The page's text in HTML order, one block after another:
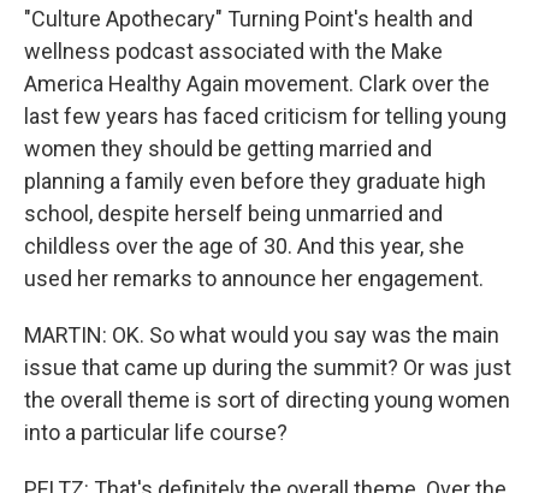
"Culture Apothecary" Turning Point's health and
wellness podcast associated with the Make
America Healthy Again movement. Clark over the
last few years has faced criticism for telling young
women they should be getting married and
planning a family even before they graduate high
school, despite herself being unmarried and
childless over the age of 30. And this year, she
used her remarks to announce her engagement.
MARTIN: OK. So what would you say was the main
issue that came up during the summit? Or was just
the overall theme is sort of directing young women
into a particular life course?